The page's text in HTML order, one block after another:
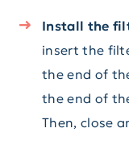
Install the
insert the
the end of
the end of
Then, close